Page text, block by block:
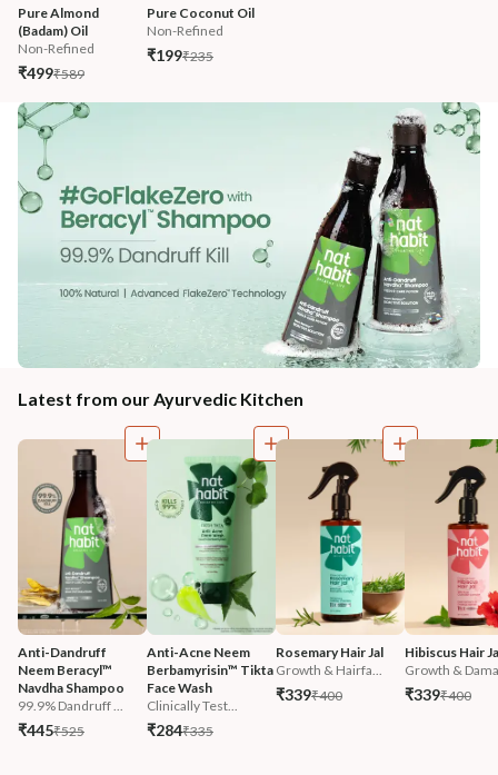
Pure Almond
(Badam) Oil
Non-Refined
₹499₹589
Pure Coconut Oil
Non-Refined
₹199₹235
Latest from our Ayurvedic Kitchen
Anti-Dandruff
Neem Beracyl™
Navdha Shampoo
99.9% Dandruff ...
₹445₹525
Anti-Acne Neem
Berbamyrisin™ Tikta
Face Wash
Clinically Test...
₹284₹335
Rosemary Hair Jal
Growth & Hairfa...
₹339₹400
Hibiscus Hair
Growth &
₹339₹400